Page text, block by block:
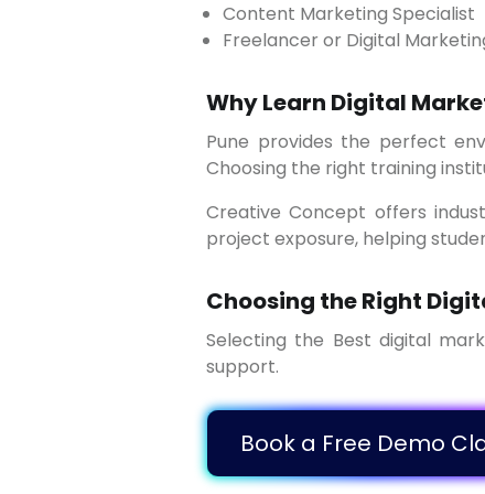
Content Marketing Specialist
Freelancer or Digital
Why Learn Digital
Pune provides the perfect environment to learn and grow in digital marketing due to its strong business ecosystem.
Choosing the right training
Creative Concept offers industry-oriented digital marketing training with practical sessions, expert guidance, and real
project exposure, helping
Choosing the Right
Selecting the Best digital marketing institute in Pune ensures quality education, expert mentorship, and strong career
support.
Book a